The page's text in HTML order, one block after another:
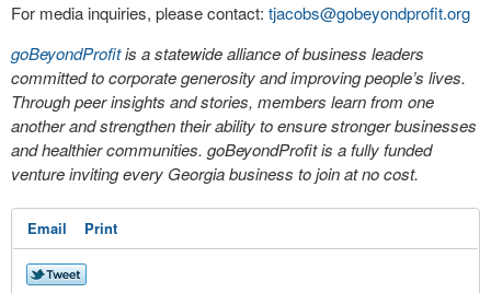
For media inquiries, please contact: tjacobs@gobeyondprofit.org
goBeyondProfitis a statewide alliance of business leaders
committed to corporate generosity and improving people’s lives.
Through peer insights and stories, members learn from one
another and strengthen their ability to ensure stronger businesses
and healthier communities. goBeyondProfit is a fully funded
venture inviting every Georgia business to join at no cost.
Email Print